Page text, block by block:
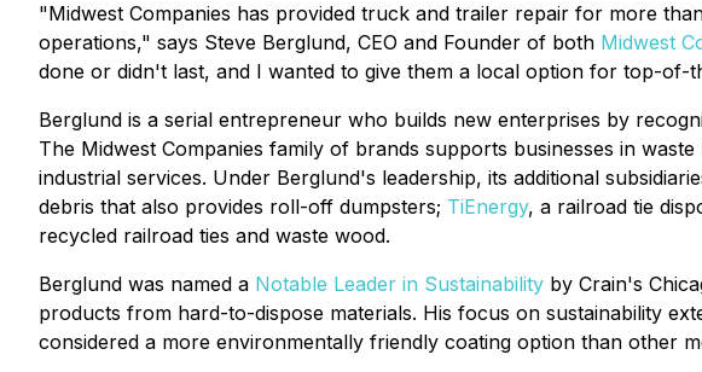
"Midwest Companies has provided truck and trailer repair for more
operations," says Steve Berglund, CEO and Founder of both Midwest
done or didn't last, and I wanted to give them a local option for top-of-
Berglund is a serial entrepreneur who builds new enterprises by
The Midwest Companies family of brands supports businesses in
industrial services. Under Berglund's leadership, its additional
debris that also provides roll-off dumpsters; TiEnergy, a railroad tie
recycled railroad ties and waste wood.
Berglund was named a Notable Leader in Sustainability by Crain's
products from hard-to-dispose materials. His focus on sustainability
considered a more environmentally friendly coating option than other